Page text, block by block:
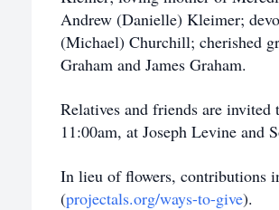
Andrew (Danielle) Kleimer;
(Michael) Churchill; cherished
Graham and James Graham.
Relatives and friends are invited
11:00am, at Joseph Levine and
In lieu of flowers, contributions
(projectals.org/ways-to-give).